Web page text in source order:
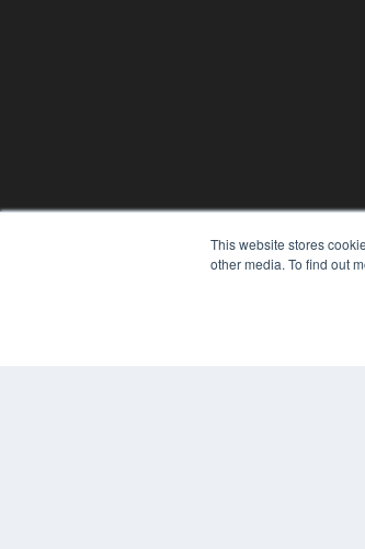
This website stores
other media. To find out